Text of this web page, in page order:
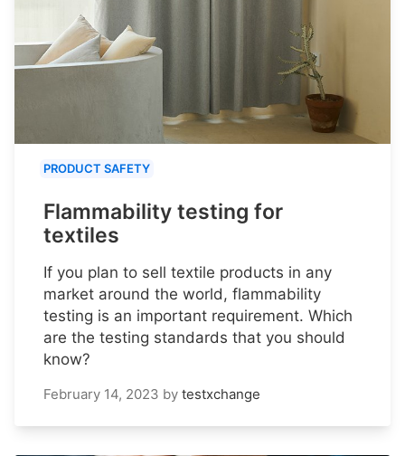
PRODUCT SAFETY
Flammability testing for
textiles
If you plan to sell textile products in any
market around the world, flammability
testing is an important requirement. Which
are the testing standards that you should
know?
February 14, 2023 by testxchange